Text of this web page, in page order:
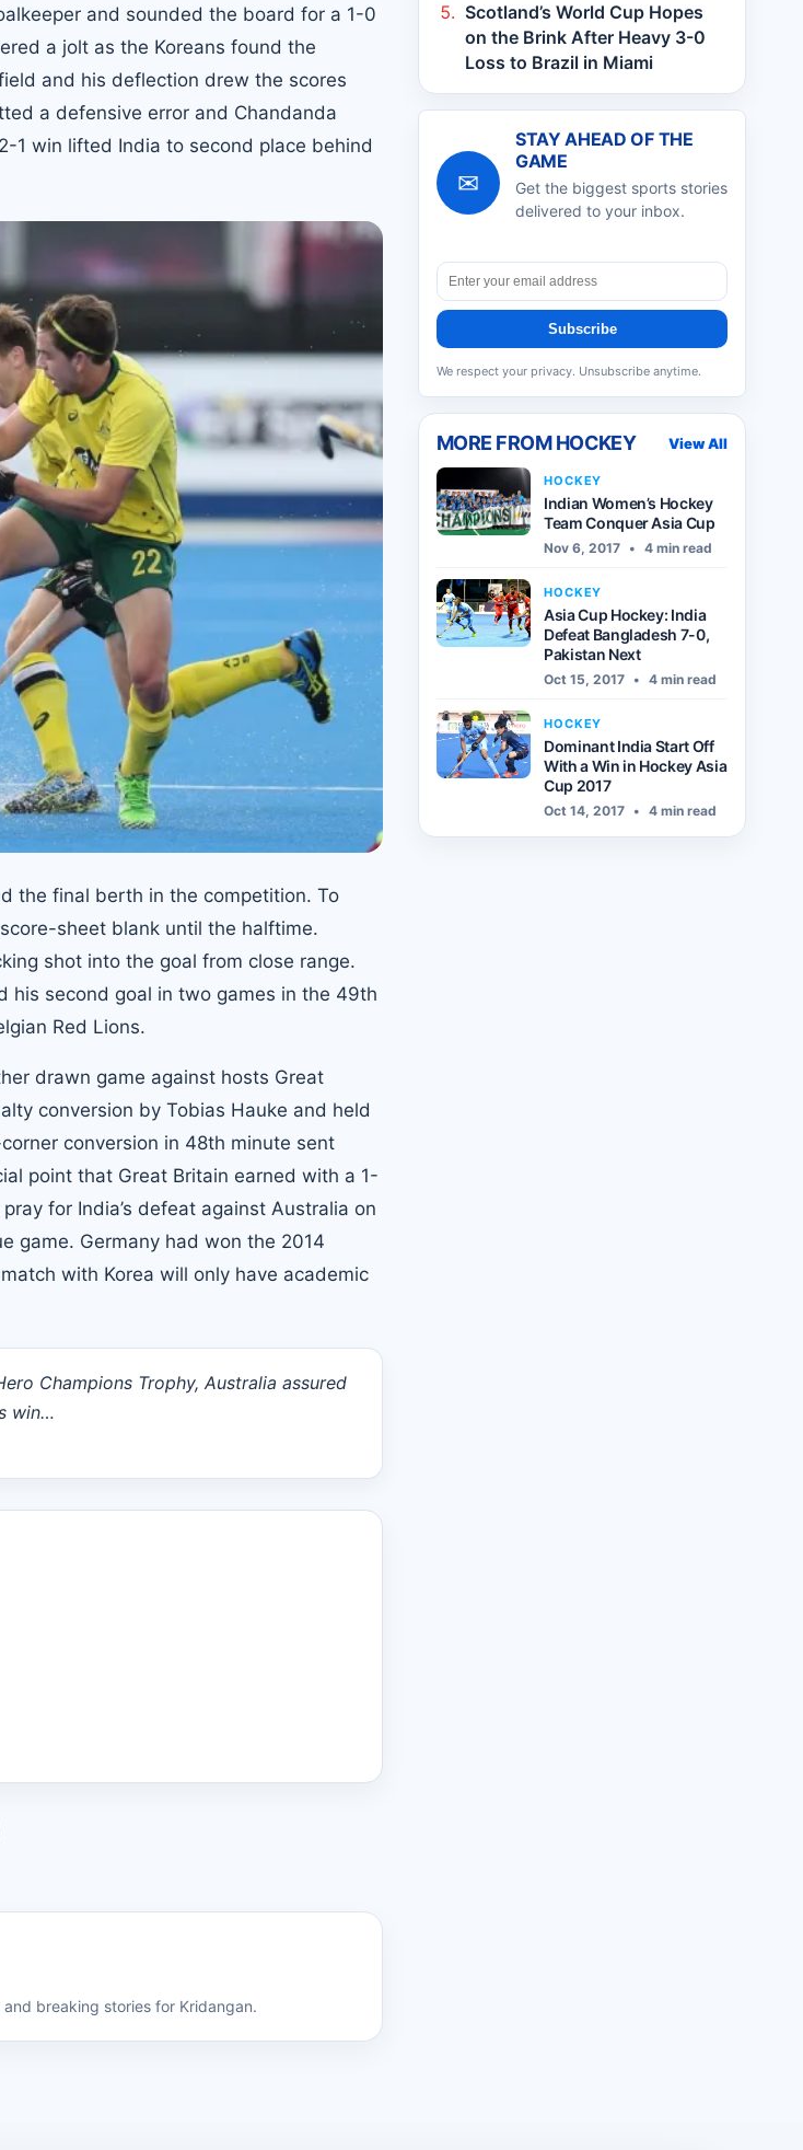
and sounded the board for a 1-0
a jolt as the Koreans found the
and his deflection drew the scores
a defensive error and Chandanda
1 win lifted India to second place behind
the final berth in the competition. To
sheet blank until the halftime.
shot into the goal from close range.
his second goal in two games in the 49th
Red Lions.
drawn game against hosts Great
conversion by Tobias Hauke and held
conversion in 48th minute sent
point that Great Britain earned with a 1-
for India’s defeat against Australia on
game. Germany had won the 2014
with Korea will only have academic
Champions Trophy, Australia assured
win…
breaking stories for Kridangan.
Scotland’s World Cup Hopes
on the Brink After Heavy 3-0
Loss to Brazil in Miami
✉
STAY AHEAD OF THE
GAME
Get the biggest sports stories
delivered to your inbox.
Subscribe
We respect your privacy. Unsubscribe anytime.
MORE FROMHOCKEY View All
HOCKEY
Indian Women’s Hockey
Team Conquer Asia Cup
Nov 6, 2017 • 4 min read
HOCKEY
Asia Cup Hockey: India
Defeat Bangladesh 7-0,
Pakistan Next
Oct 15, 2017 • 4 min read
HOCKEY
Dominant India Start Off
With a Win in Hockey Asia
Cup 2017
Oct 14, 2017 • 4 min read